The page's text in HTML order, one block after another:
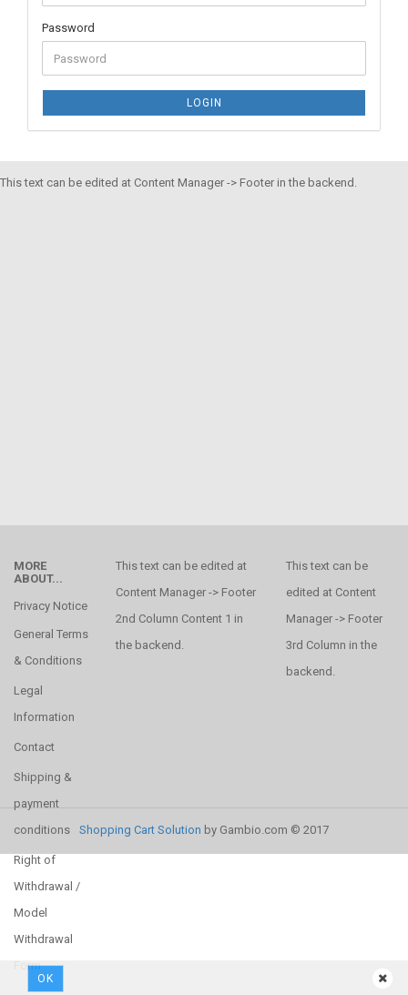
OK
Password
LOGIN
This text can be edited at Content Manager -> Footer in the backend.
MORE
ABOUT...
Privacy Notice
General Terms
& Conditions
Legal
Information
Contact
Shipping &
payment
conditions
Right of
Withdrawal /
Model
Withdrawal
Form
This text can be edited at
Content Manager -> Footer
2nd Column Content 1 in
the backend.
This text can be
edited at Content
Manager -> Footer
3rd Column in the
backend.
Shopping Cart Solution by Gambio.com © 2017